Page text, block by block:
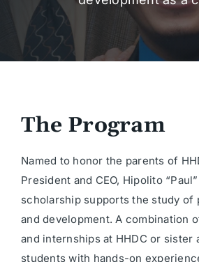
The Program
Named to honor the parents of
President and CEO, Hipolito
scholarship supports the study of
and development. A combination
and internships at HHDC or sister
students with hands-on